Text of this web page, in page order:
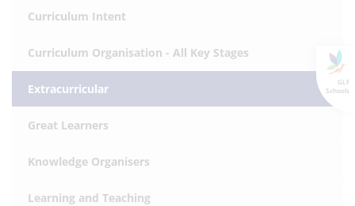
GLF
Schools
Curriculum Intent
Curriculum Organisation - All Key Stages
Extracurricular
Great Learners
Knowledge Organisers
Learning and Teaching